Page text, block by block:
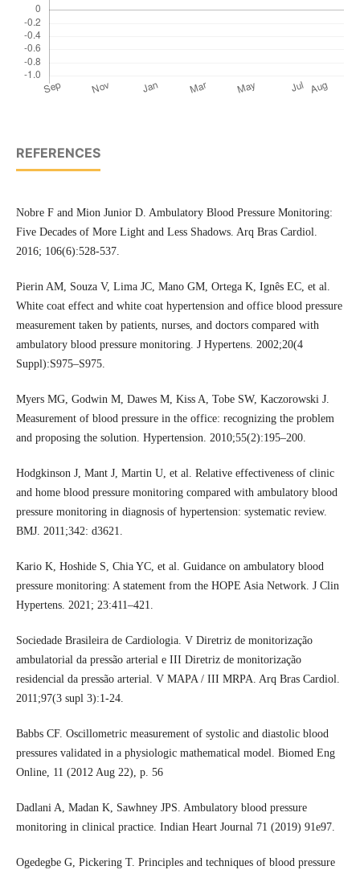
REFERENCES
Nobre F and Mion Junior D. Ambulatory Blood Pressure Monitoring:
Five Decades of More Light and Less Shadows. Arq Bras Cardiol.
2016; 106(6):528-537.
Pierin AM, Souza V, Lima JC, Mano GM, Ortega K, Ignês EC, et al.
White coat effect and white coat hypertension and office blood pressure
measurement taken by patients, nurses, and doctors compared with
ambulatory blood pressure monitoring. J Hypertens. 2002;20(4
Suppl):S975–S975.
Myers MG, Godwin M, Dawes M, Kiss A, Tobe SW, Kaczorowski J.
Measurement of blood pressure in the office: recognizing the problem
and proposing the solution. Hypertension. 2010;55(2):195–200.
Hodgkinson J, Mant J, Martin U, et al. Relative effectiveness of clinic
and home blood pressure monitoring compared with ambulatory blood
pressure monitoring in diagnosis of hypertension: systematic review.
BMJ. 2011;342: d3621.
Kario K, Hoshide S, Chia YC, et al. Guidance on ambulatory blood
pressure monitoring: A statement from the HOPE Asia Network. J Clin
Hypertens. 2021; 23:411–421.
Sociedade Brasileira de Cardiologia. V Diretriz de monitorização
ambulatorial da pressão arterial e III Diretriz de monitorização
residencial da pressão arterial. V MAPA / III MRPA. Arq Bras Cardiol.
2011;97(3 supl 3):1-24.
Babbs CF. Oscillometric measurement of systolic and diastolic blood
pressures validated in a physiologic mathematical model. Biomed Eng
Online, 11 (2012 Aug 22), p. 56
Dadlani A, Madan K, Sawhney JPS. Ambulatory blood pressure
monitoring in clinical practice. Indian Heart Journal 71 (2019) 91e97.
Ogedegbe G, Pickering T. Principles and techniques of blood pressure